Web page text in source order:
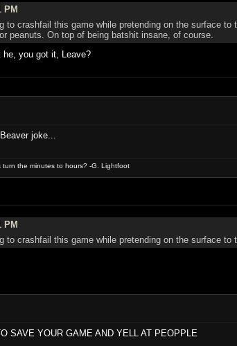
PM
to crashfail this game while pretending on the surface
peanuts. On top of being batshit insane, of course.
he, you got it, Leave?
joke...
the minutes to hours? -G. Lightfoot
PM
to crashfail this game while pretending on the surface
SAVE YOUR GAME AND YELL AT PEOPPLE